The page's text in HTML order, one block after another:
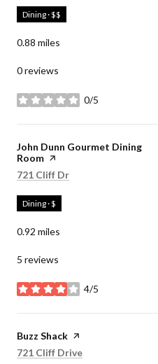
Dining · $$
0.88 miles
0 reviews
0/5
stars
Visit the
John Dunn Gourmet Dining
Room page on Yelp
Search
721 Cliff Dr
Dining · $
0.92 miles
5 reviews
4/5
stars
Visit the
Buzz Shack page on Yelp
Search
721 Cliff Drive